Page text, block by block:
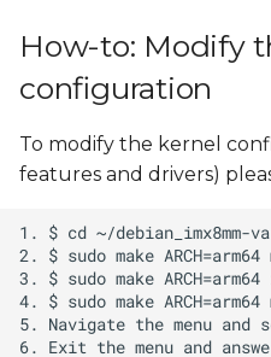
How-to: Modify
configuration
To modify the kernel
features and drivers)